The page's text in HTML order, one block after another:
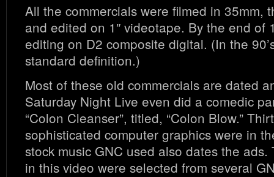
All the commercials were filmed in 35mm,
and edited on 1″ videotape. By the end of
editing on D2 composite digital. (In the
standard definition.)
Most of these old commercials are dated
Saturday Night Live even did a comedic
“Colon Cleanser”, titled, “Colon Blow.”
sophisticated computer graphics were in
stock music GNC used also dates the ads.
in this video were selected from several